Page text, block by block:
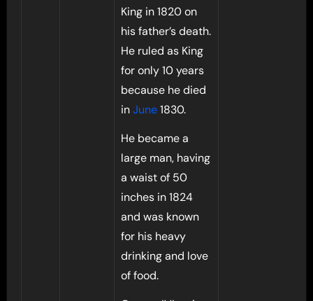
King in 1820 on
his father’s death.
He ruled as King
for only 10 years
because he died
inJune1830.
He became a
large man, having
a waist of 50
inches in 1824
and was known
for his heavy
drinking and love
of food.